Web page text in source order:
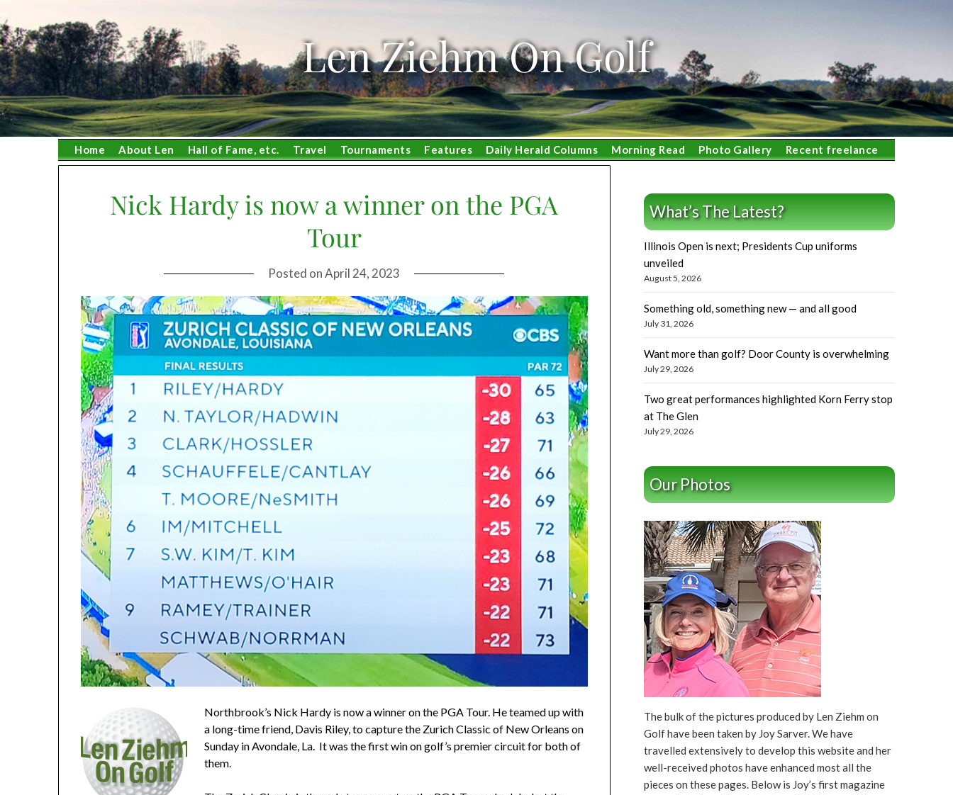
to
content
Len Ziehm On Golf
Home About Len Hall of Fame, etc. Travel Tournaments Features Daily Herald Columns Morning Read Photo Gallery Recent freelance
Nick Hardy is now a winner on the PGA
Tour
Posted onApril 24, 2023
Northbrook’s Nick Hardy is now a winner on the PGA Tour. He teamed up with
a long-time friend, Davis Riley, to capture the Zurich Classic of New Orleans on
Sunday in Avondale, La. It was the first win on golf’s premier circuit for both of
them.
What’s The Latest?
Illinois Open is next; Presidents Cup uniforms
unveiled
August 5, 2026
Something old, something new — and all good
July 31, 2026
Want more than golf? Door County is overwhelming
July 29, 2026
Two great performances highlighted Korn Ferry stop
at The Glen
July 29, 2026
Our Photos
The bulk of the pictures produced by Len Ziehm on
Golf have been taken by Joy Sarver. We have
travelled extensively to develop this website and her
well-received photos have enhanced most all the
pieces on these pages. Below is Joy’s first magazine